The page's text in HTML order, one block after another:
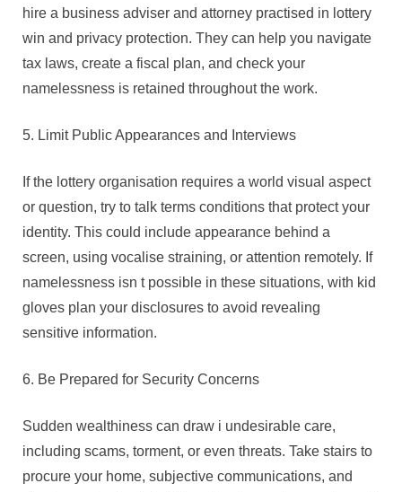
hire a business adviser and attorney practised in lottery
win and privacy protection. They can help you navigate
tax laws, create a fiscal plan, and check your
namelessness is retained throughout the work.
5. Limit Public Appearances and Interviews
If the lottery organisation requires a world visual aspect
or question, try to talk terms conditions that protect your
identity. This could include appearance behind a
screen, using vocalise straining, or attention remotely. If
namelessness isn t possible in these situations, with kid
gloves plan your disclosures to avoid revealing
sensitive information.
6. Be Prepared for Security Concerns
Sudden wealthiness can draw i undesirable care,
including scams, torment, or even threats. Take stairs to
procure your home, subjective communications, and